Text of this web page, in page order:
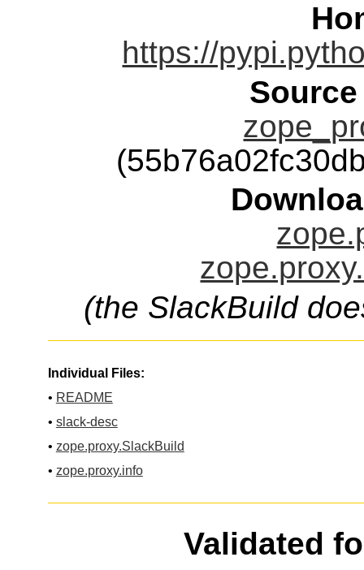
https://
(the SlackBuild
Individual Files:
• README
• slack-desc
• zope.proxy.SlackBuild
• zope.proxy.info
Validated